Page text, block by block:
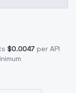
$0.0047 per API